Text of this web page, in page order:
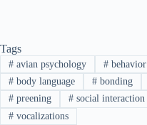
Tags
#avian psychology #behavior
#body language #bonding
#preening #social interaction
#vocalizations